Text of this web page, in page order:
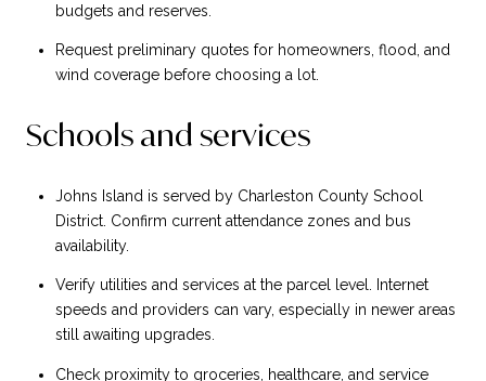
budgets and reserves.
Request preliminary quotes for homeowners, flood, and
wind coverage before choosing a lot.
Schools and services
Johns Island is served by Charleston County School
District. Confirm current attendance zones and bus
availability.
Verify utilities and services at the parcel level. Internet
speeds and providers can vary, especially in newer areas
still awaiting upgrades.
Check proximity to groceries, healthcare, and service